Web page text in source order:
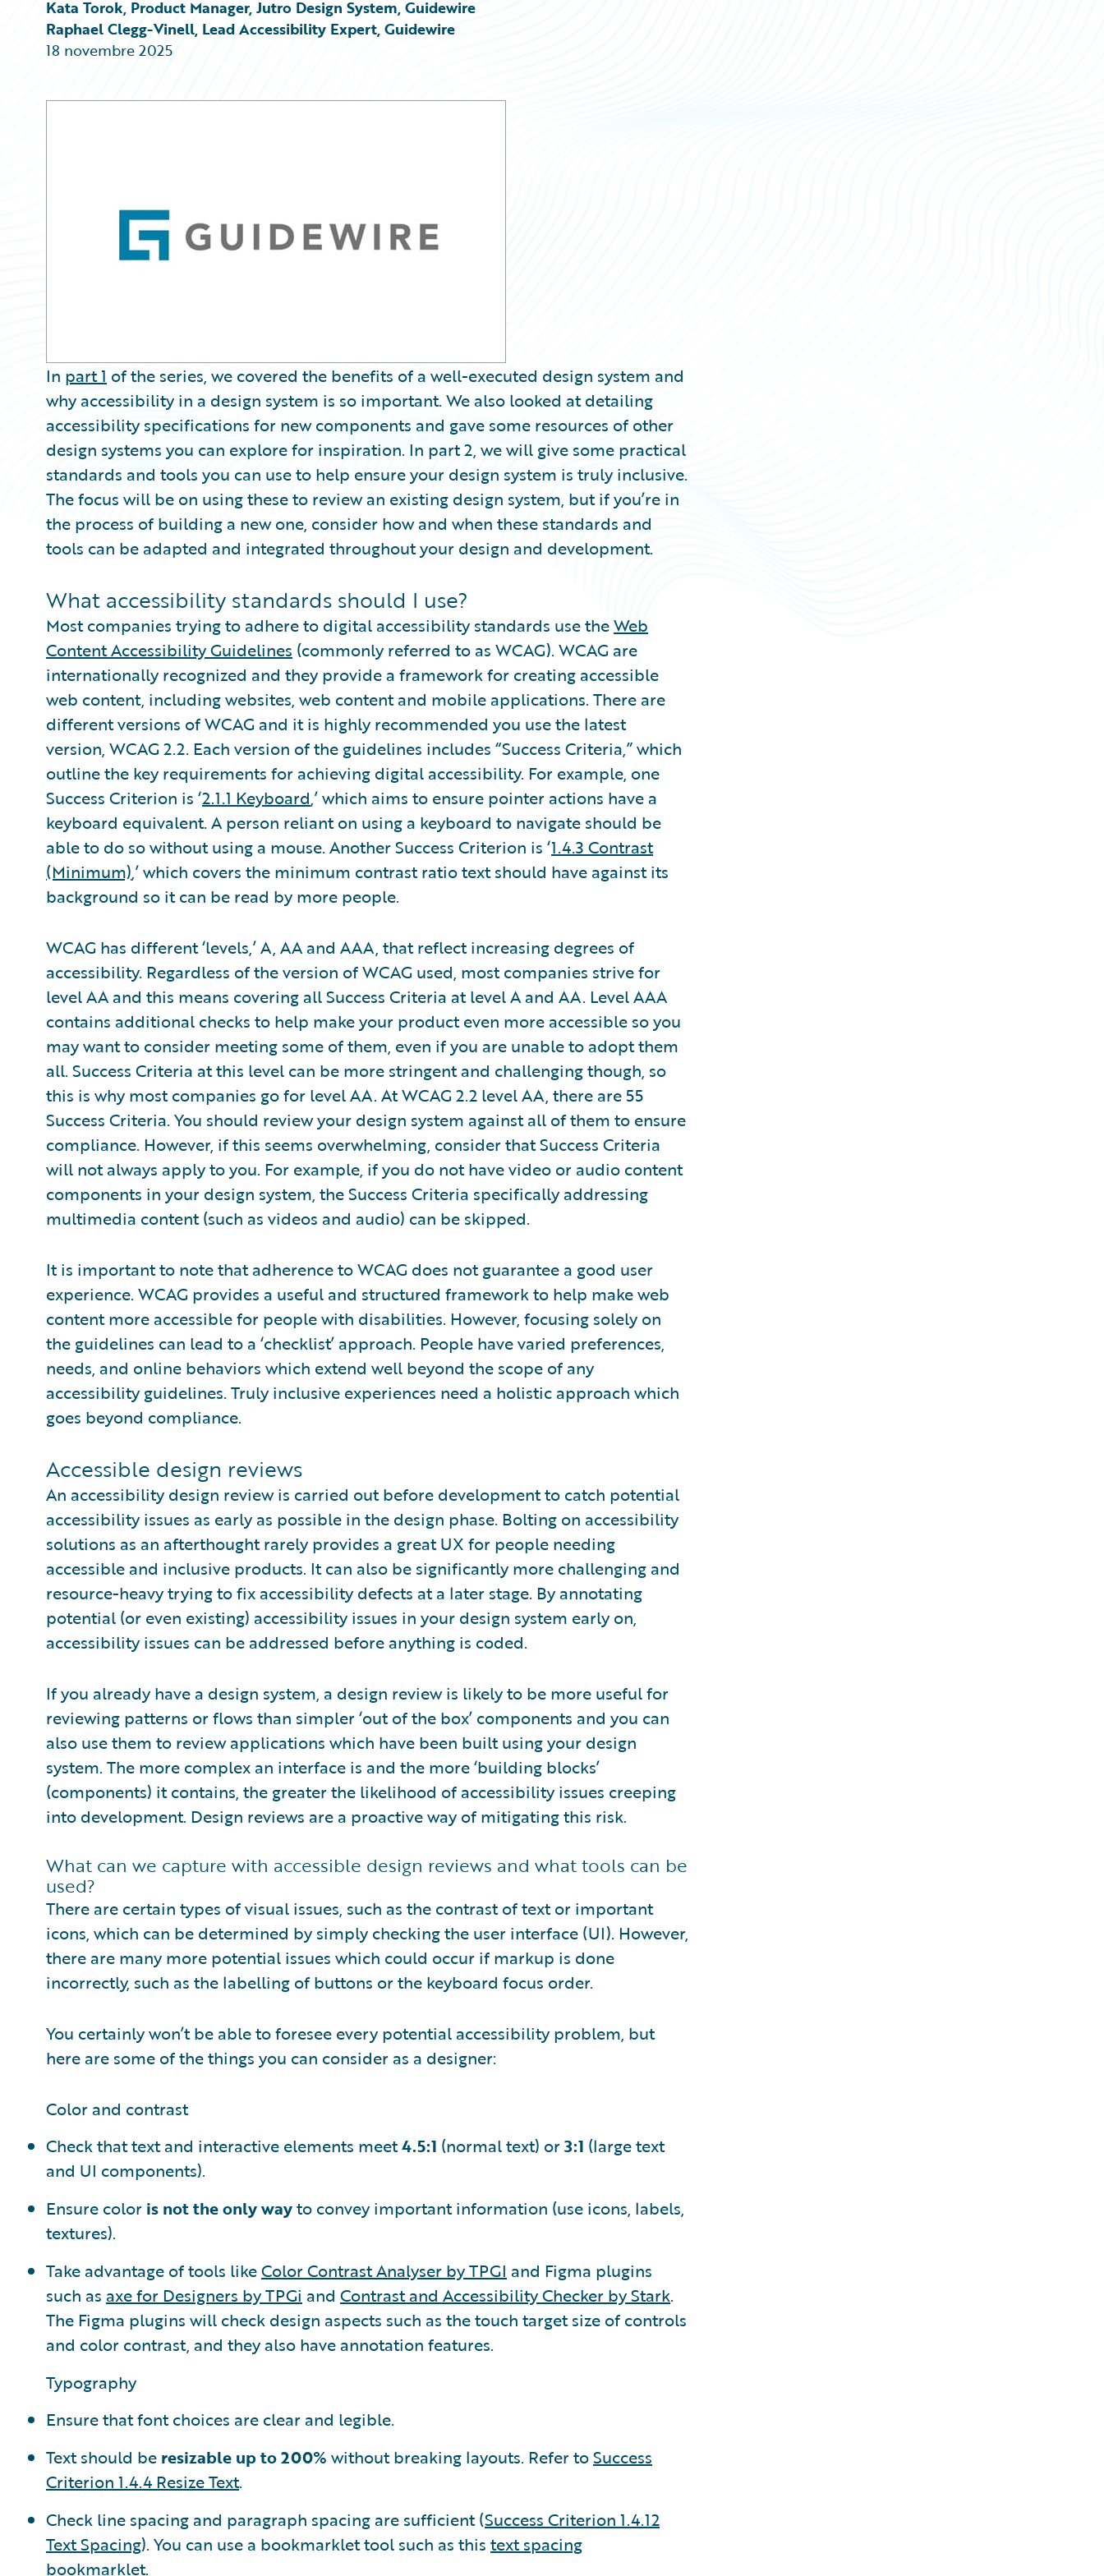
Partner Perspective
Technology
Trends
Kata Torok, Product Manager, Jutro Design System, Guidewire
Raphael Clegg-Vinell, Lead Accessibility Expert, Guidewire
18 novembre 2025
In part 1 of the series, we covered the benefits of a well-executed design system and
why accessibility in a design system is so important. We also looked at detailing
accessibility specifications for new components and gave some resources of other
design systems you can explore for inspiration. In part 2, we will give some practical
standards and tools you can use to help ensure your design system is truly inclusive.
The focus will be on using these to review an existing design system, but if you’re in
the process of building a new one, consider how and when these standards and
tools can be adapted and integrated throughout your design and development.
What accessibility standards should I use?
Most companies trying to adhere to digital accessibility standards use theWeb
Content Accessibility Guidelines (commonly referred to as WCAG). WCAG are
internationally recognized and they provide a framework for creating accessible
web content, including websites, web content and mobile applications. There are
different versions of WCAG and it is highly recommended you use the latest
version, WCAG 2.2. Each version of the guidelines includes “Success Criteria,” which
outline the key requirements for achieving digital accessibility. For example, one
Success Criterion is ‘2.1.1 Keyboard,’ which aims to ensure pointer actions have a
keyboard equivalent. A person reliant on using a keyboard to navigate should be
able to do so without using a mouse. Another Success Criterion is ‘1.4.3 Contrast
(Minimum),’ which covers the minimum contrast ratio text should have against its
background so it can be read by more people.
WCAG has different ‘levels,’ A, AA and AAA, that reflect increasing degrees of
accessibility. Regardless of the version of WCAG used, most companies strive for
level AA and this means covering all Success Criteria at level A and AA. Level AAA
contains additional checks to help make your product even more accessible so you
may want to consider meeting some of them, even if you are unable to adopt them
all. Success Criteria at this level can be more stringent and challenging though, so
this is why most companies go for level AA. At WCAG 2.2 level AA, there are 55
Success Criteria. You should review your design system against all of them to ensure
compliance. However, if this seems overwhelming, consider that Success Criteria
will not always apply to you. For example, if you do not have video or audio content
components in your design system, the Success Criteria specifically addressing
multimedia content (such as videos and audio) can be skipped.
It is important to note that adherence to WCAG does not guarantee a good user
experience. WCAG provides a useful and structured framework to help make web
content more accessible for people with disabilities. However, focusing solely on
the guidelines can lead to a ‘checklist’ approach. People have varied preferences,
needs, and online behaviors which extend well beyond the scope of any
accessibility guidelines. Truly inclusive experiences need a holistic approach which
goes beyond compliance.
Accessible design reviews
An accessibility design review is carried out before development to catch potential
accessibility issues as early as possible in the design phase. Bolting on accessibility
solutions as an afterthought rarely provides a great UX for people needing
accessible and inclusive products. It can also be significantly more challenging and
resource-heavy trying to fix accessibility defects at a later stage. By annotating
potential (or even existing) accessibility issues in your design system early on,
accessibility issues can be addressed before anything is coded.
If you already have a design system, a design review is likely to be more useful for
reviewing patterns or flows than simpler ‘out of the box’ components and you can
also use them to review applications which have been built using your design
system. The more complex an interface is and the more ‘building blocks’
(components) it contains, the greater the likelihood of accessibility issues creeping
into development. Design reviews are a proactive way of mitigating this risk.
What can we capture with accessible design reviews and what tools can be
used?
There are certain types of visual issues, such as the contrast of text or important
icons, which can be determined by simply checking the user interface (UI). However,
there are many more potential issues which could occur if markup is done
incorrectly, such as the labelling of buttons or the keyboard focus order.
You certainly won’t be able to foresee every potential accessibility problem, but
here are some of the things you can consider as a designer:
Color and contrast
Check that text and interactive elements meet4.5:1 (normal text) or3:1 (large text
and UI components).
Ensure color is not the only wayto convey important information (use icons, labels,
textures).
Take advantage of tools likeColor Contrast Analyser by TPGI and Figma plugins
such as axe for Designers by TPGi and Contrast and Accessibility Checker by Stark.
The Figma plugins will check design aspects such as the touch target size of controls
and color contrast, and they also have annotation features.
Typography
Ensure that font choices are clear and legible.
Text should be resizable up to 200% without breaking layouts. Refer toSuccess
Criterion 1.4.4 Resize Text.
Check line spacing and paragraph spacing are sufficient (Success Criterion 1.4.12
Text Spacing). You can use a bookmarklet tool such as this text spacing
bookmarklet.